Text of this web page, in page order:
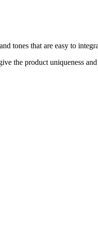
tones that are easy to
the product uniqueness